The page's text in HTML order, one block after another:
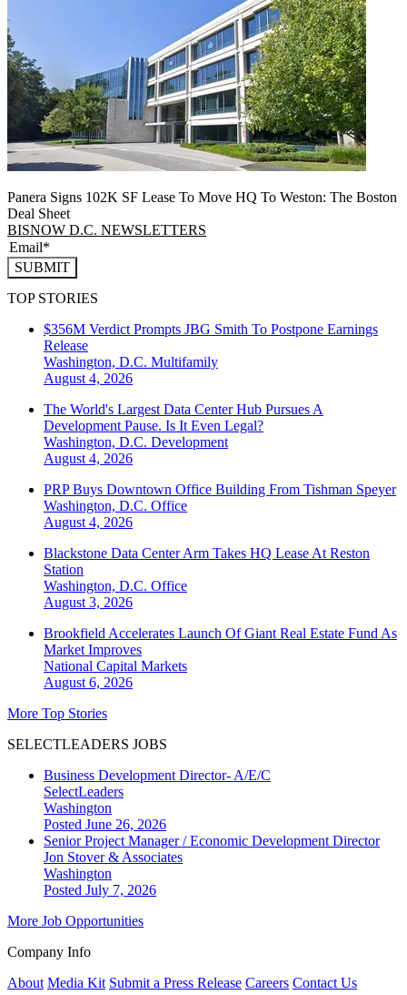
Panera Signs 102K SF Lease To Move HQ To Weston: The Boston
Deal Sheet
BISNOW D.C. NEWSLETTERS
SUBMIT
TOP STORIES
$356M Verdict Prompts JBG Smith To Postpone Earnings
Release
Washington, D.C. Multifamily
August 4, 2026
The World's Largest Data Center Hub Pursues A
Development Pause. Is It Even Legal?
Washington, D.C. Development
August 4, 2026
PRP Buys Downtown Office Building From Tishman Speyer
Washington, D.C. Office
August 4, 2026
Blackstone Data Center Arm Takes HQ Lease At Reston
Station
Washington, D.C. Office
August 3, 2026
Brookfield Accelerates Launch Of Giant Real Estate Fund As
Market Improves
National Capital Markets
August 6, 2026
More Top Stories
SELECTLEADERS JOBS
Business Development Director- A/E/C
SelectLeaders
Washington
Posted June 26, 2026
Senior Project Manager / Economic Development Director
Jon Stover & Associates
Washington
Posted July 7, 2026
More Job Opportunities
Company Info
About Media Kit Submit a Press Release Careers Contact Us